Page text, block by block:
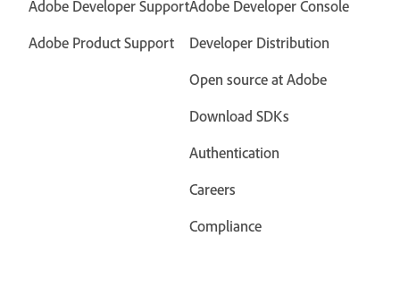
Adobe Developer Support
Adobe Product Support
Adobe Developer Console
Developer Distribution
Open source at Adobe
Download SDKs
Authentication
Careers
Compliance